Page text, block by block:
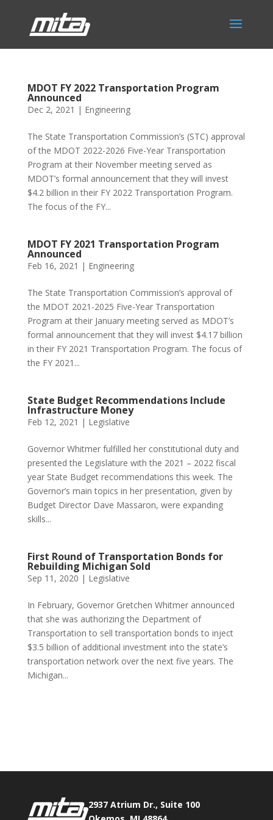
MDOT FY 2022 Transportation Program
Announced
Dec 2, 2021 | Engineering
The State Transportation Commission’s (STC) approval
of the MDOT 2022-2026 Five-Year Transportation
Program at their November meeting served as
MDOT’s formal announcement that they will invest
$4.2 billion in their FY 2022 Transportation Program.
The focus of the FY...
MDOT FY 2021 Transportation Program
Announced
Feb 16, 2021 | Engineering
The State Transportation Commission’s approval of
the MDOT 2021-2025 Five-Year Transportation
Program at their January meeting served as MDOT’s
formal announcement that they will invest $4.17 billion
in their FY 2021 Transportation Program. The focus of
the FY 2021...
State Budget Recommendations Include
Infrastructure Money
Feb 12, 2021 | Legislative
Governor Whitmer fulfilled her constitutional duty and
presented the Legislature with the 2021 – 2022 fiscal
year State Budget recommendations this week. The
Governor’s main topics in her presentation, given by
Budget Director Dave Massaron, were expanding
skills...
First Round of Transportation Bonds for
Rebuilding Michigan Sold
Sep 11, 2020 | Legislative
In February, Governor Gretchen Whitmer announced
that she was authorizing the Department of
Transportation to sell transportation bonds to inject
$3.5 billion of additional investment into the state’s
transportation network over the next five years. The
Michigan...
2937 Atrium Dr., Suite 100